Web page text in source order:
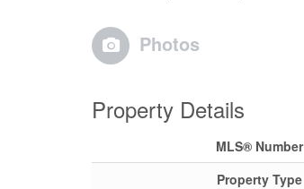
Photos
Property Details
MLS® Number
Property Type